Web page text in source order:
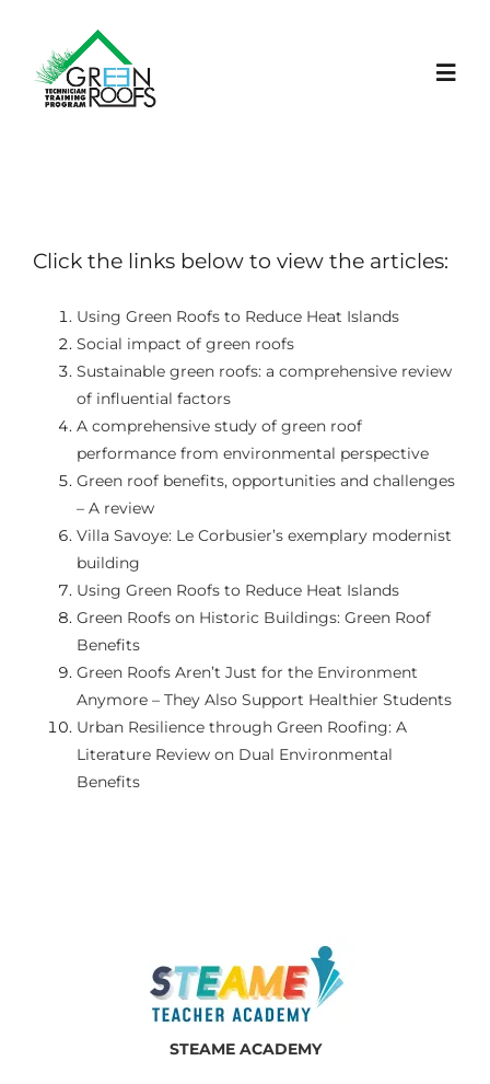
content
LEARNING PLATFORM
NOUTĂȚI
EVENIMENTE
LINK-URI UTILE
CONTACTAȚI-NE
Click the links below to view the articles:
Using Green Roofs to Reduce Heat Islands
Social impact of green roofs
Sustainable green roofs: a comprehensive review
of influential factors
A comprehensive study of green roof
performance from environmental perspective
Green roof benefits, opportunities and challenges
– A review
Villa Savoye: Le Corbusier’s exemplary modernist
building
Using Green Roofs to Reduce Heat Islands
Green Roofs on Historic Buildings: Green Roof
Benefits
Green Roofs Aren’t Just for the Environment
Anymore – They Also Support Healthier Students
Urban Resilience through Green Roofing: A
Literature Review on Dual Environmental
Benefits
STEAME ACADEMY